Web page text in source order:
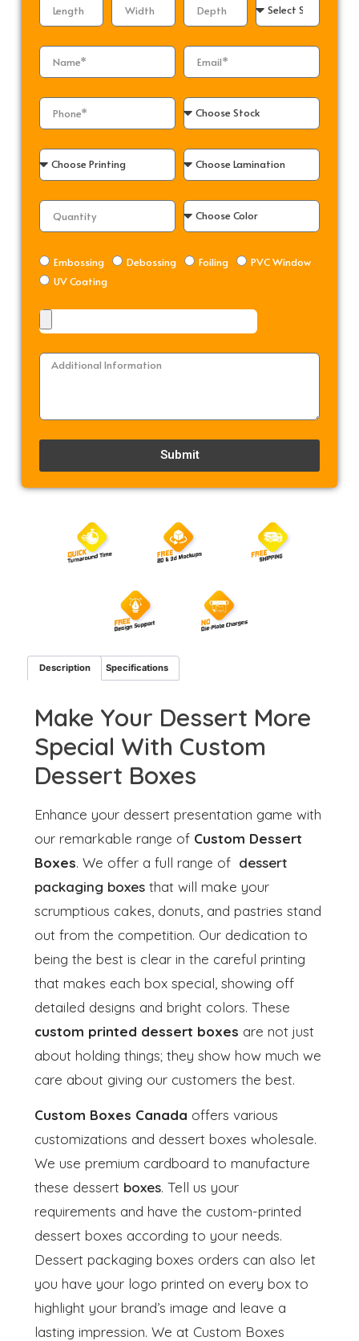
Embossing Debossing Foiling
PVC Window
UV Coating
Submit
Description Specifications
Make Your Dessert More
Special With Custom
Dessert Boxes
Enhance your dessert presentation game with
our remarkable range of Custom Dessert
Boxes. We offer a full range of dessert
packaging boxes that will make your
scrumptious cakes, donuts, and pastries stand
out from the competition. Our dedication to
being the best is clear in the careful printing
that makes each box special, showing off
detailed designs and bright colors. These
custom printed dessert boxes are not just
about holding things; they show how much we
care about giving our customers the best.
Custom Boxes Canada offers various
customizations and dessert boxes wholesale.
We use premium cardboard to manufacture
these dessert boxes. Tell us your
requirements and have the custom-printed
dessert boxes according to your needs.
Dessert packaging boxes orders can also let
you have your logo printed on every box to
highlight your brand’s image and leave a
lasting impression. We at Custom Boxes